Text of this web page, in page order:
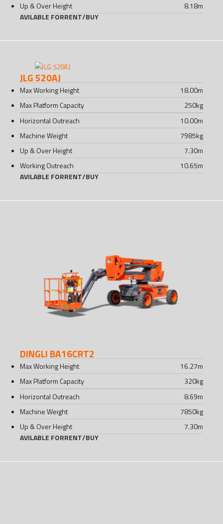
Up & Over Height
8.18m
AVILABLE FORRENT/BUY
JLG 520AJ
Max Working Height 18.00m
Max Platform Capacity
250kg
Horizontal Outreach
10.00m
Machine Weight
7985kg
Up & Over Height
7.30m
Working Outreach
10.65m
AVILABLE FORRENT/BUY
DINGLI BA16CRT2
Max Working Height 16.27m
Max Platform Capacity
320kg
Horizontal Outreach
8.69m
Machine Weight
7850kg
Up & Over Height
7.30m
AVILABLE FORRENT/BUY